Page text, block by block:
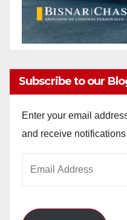
Subscribe to our
Enter your email
and receive